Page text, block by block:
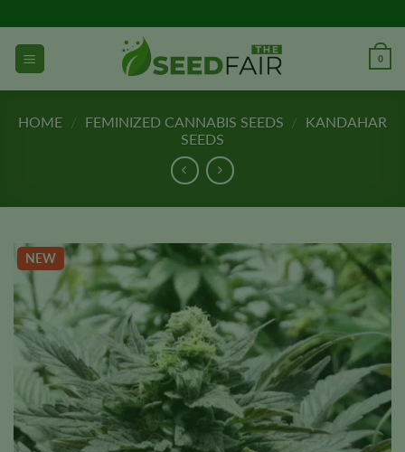
to
content
0
HOME / FEMINIZED CANNABIS SEEDS / KANDAHAR
SEEDS
NEW